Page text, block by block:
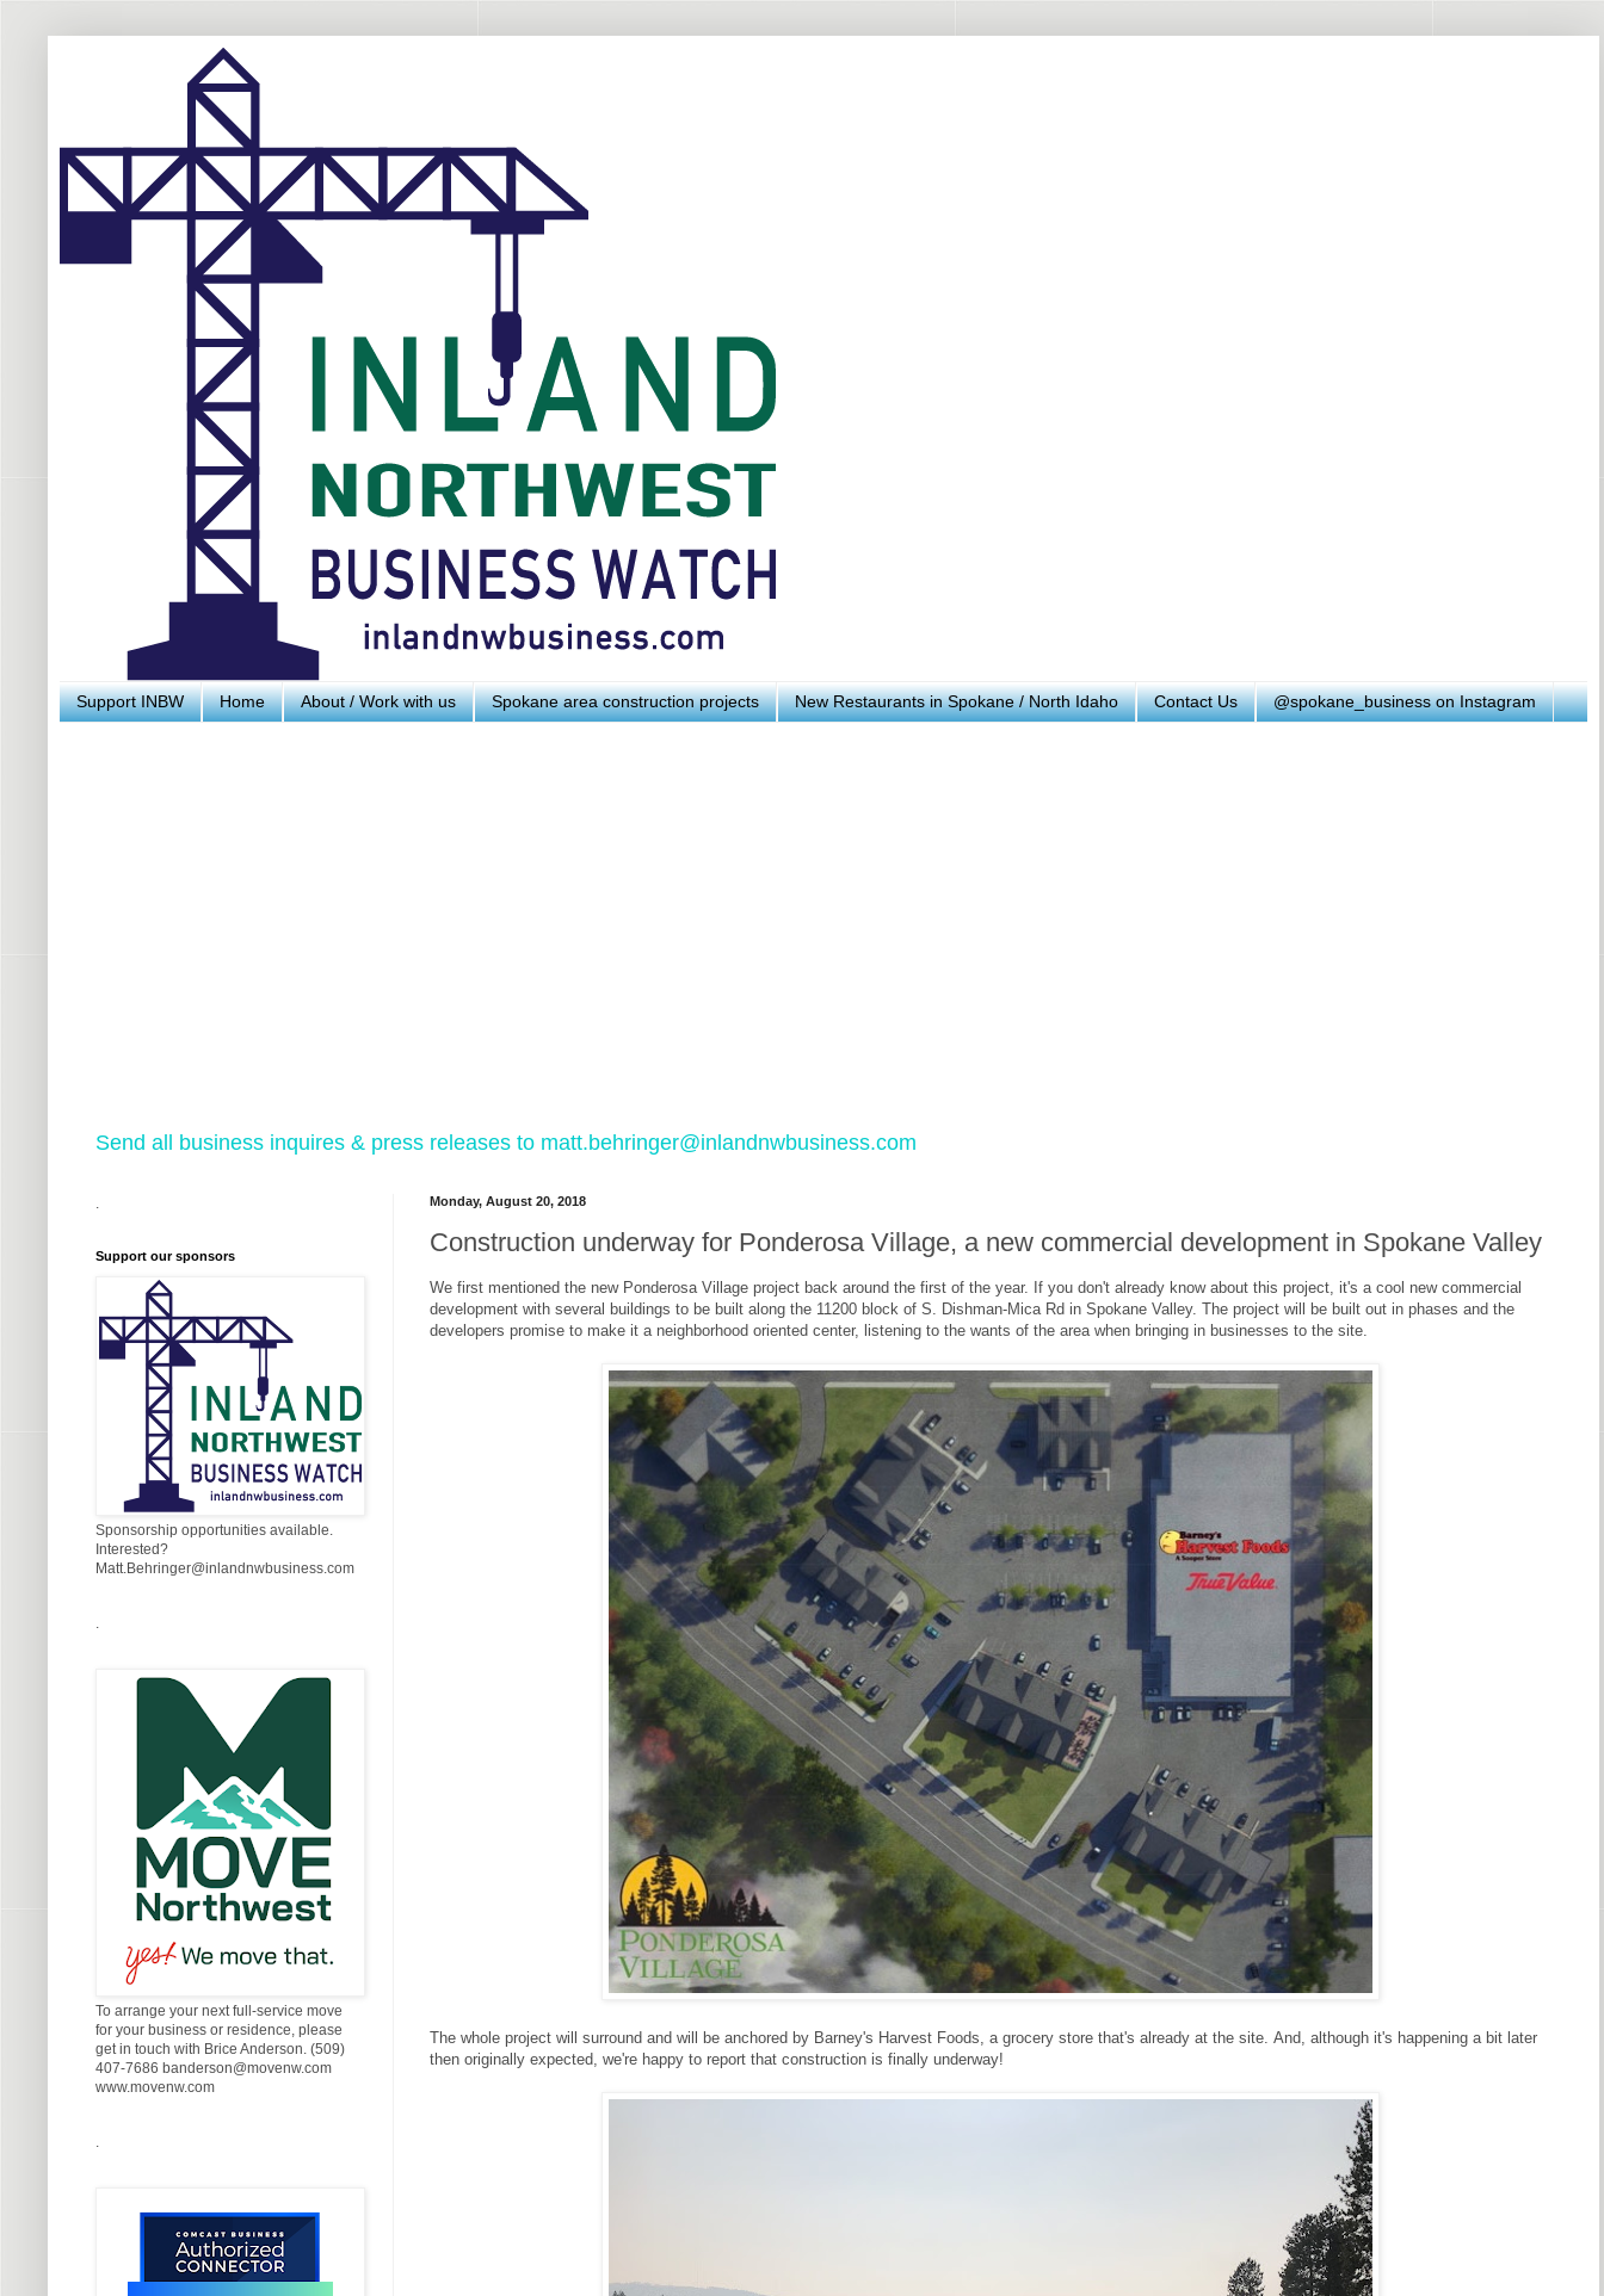
Support INBW Home About / Work with us Spokane area construction projects New Restaurants in Spokane / North Idaho Contact Us @spokane_business on Instagram
Send all business inquires & press releases to matt.behringer@inlandnwbusiness.com
Monday, August 20, 2018
Construction underway for Ponderosa Village, a new commercial development in Spokane Valley
We first mentioned the new Ponderosa Village project back around the first of the year. If you don't already know about this project, it's a cool new commercial
development with several buildings to be built along the 11200 block of S. Dishman-Mica Rd in Spokane Valley. The project will be built out in phases and the
developers promise to make it a neighborhood oriented center, listening to the wants of the area when bringing in businesses to the site.
The whole project will surround and will be anchored by Barney's Harvest Foods, a grocery store that's already at the site. And, although it's happening a bit later
then originally expected, we're happy to report that construction is finally underway!
Support our sponsors
Sponsorship opportunities available.
Interested?
Matt.Behringer@inlandnwbusiness.com
To arrange your next full-service move
for your business or residence, please
get in touch with Brice Anderson. (509)
407-7686 banderson@movenw.com
www.movenw.com